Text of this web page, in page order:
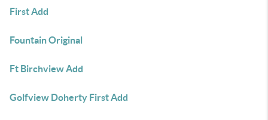
First Add
Fountain Original
Ft Birchview Add
Golfview Doherty First Add